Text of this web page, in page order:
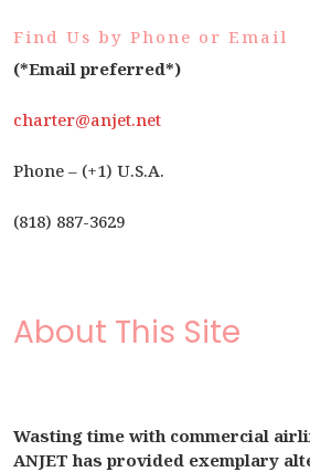
Find Us by Phone or Email
(*Email preferred*)
charter@anjet.net
Phone – (+1) U.S.A.
(818) 887-3629
About This Site
Wasting time with commercial
ANJET has provided exemplary